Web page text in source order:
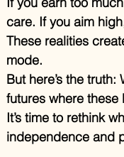
care. If you aim
These realities
mode.
But here’s the
futures where these
It’s time to rethink
independence and